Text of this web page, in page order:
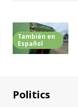
También en
Español
Politics